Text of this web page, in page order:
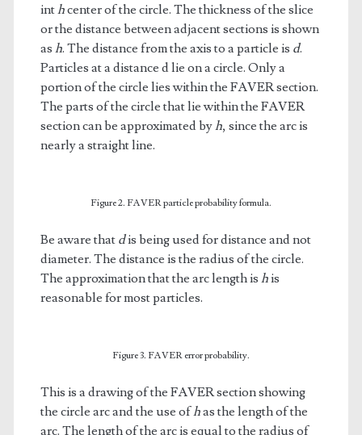
inthcenter of the circle. The thickness of the slice
or the distance between adjacent sections is shown
as h. The distance from the axis to a particle is d.
Particles at a distance d lie on a circle. Only a
portion of the circle lies within the FAVER section.
The parts of the circle that lie within the FAVER
section can be approximated byh, since the arc is
nearly a straight line.
Figure 2. FAVER particle probability formula.
Be aware that dis being used for distance and not
diameter. The distance is the radius of the circle.
The approximation that the arc length is his
reasonable for most particles.
Figure 3. FAVER error probability.
This is a drawing of the FAVER section showing
the circle arc and the use ofhas the length of the
arc. The length of the arc is equal to the radius of